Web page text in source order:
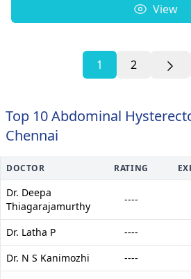
View
1 2
Top 10 Abdominal
Chennai
DOCTOR RATING
Dr. Deepa
Thiagarajamurthy
----
Dr. Latha P ----
Dr. N S Kanimozhi
----